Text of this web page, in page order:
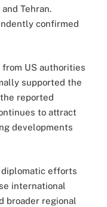
Tehran.
confirmed
US authorities
supported the
reported
to attract
developments
diplomatic efforts
international
broader regional